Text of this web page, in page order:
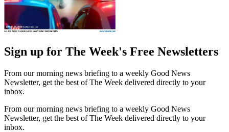
Sign up for The Week's Free Newsletters
From our morning news briefing to a weekly Good News
Newsletter, get the best of The Week delivered directly to your
inbox.
From our morning news briefing to a weekly Good News
Newsletter, get the best of The Week delivered directly to your
inbox.